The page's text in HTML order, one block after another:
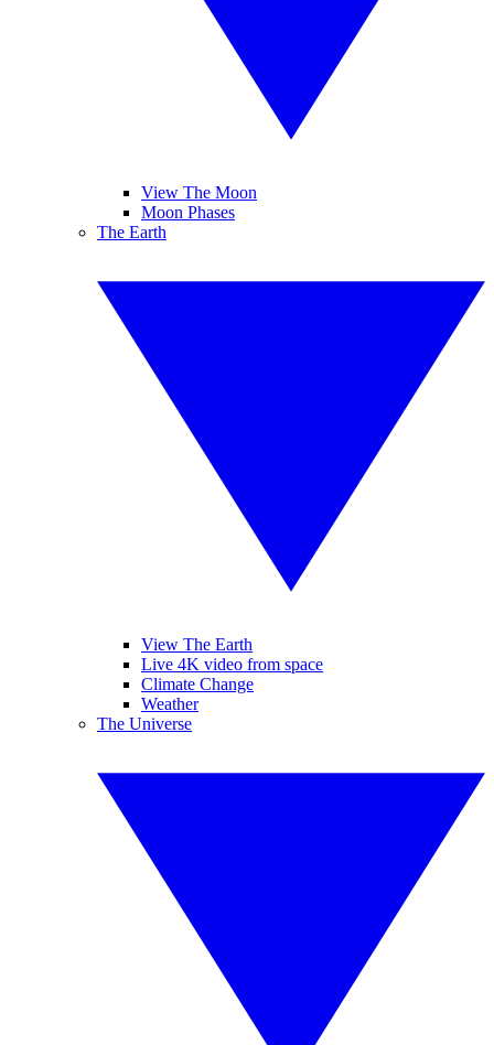
View The Moon
Moon Phases
The Earth
View The Earth
Live 4K video from space
Climate Change
Weather
The Universe